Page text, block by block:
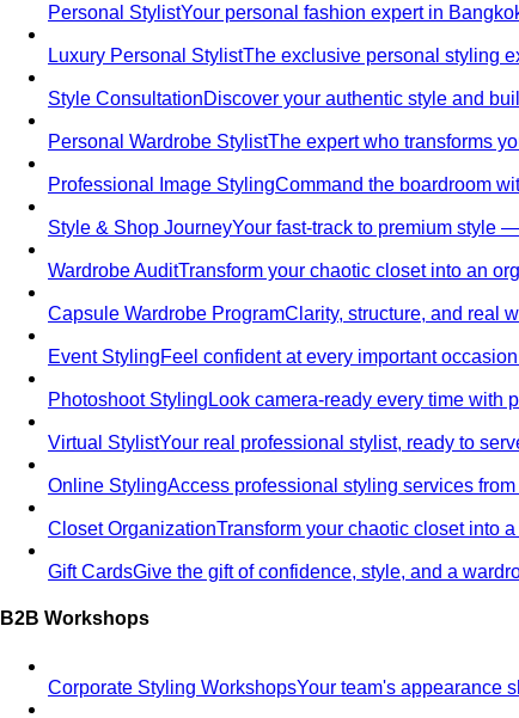
Personal StylistYour personal fashion expert in
Luxury Personal StylistThe exclusive personal styling
Style ConsultationDiscover your authentic style and
Personal Wardrobe StylistThe expert who transforms
Professional Image StylingCommand the boardroom
Style & Shop JourneyYour fast-track to premium style
Wardrobe AuditTransform your chaotic closet into an
Capsule Wardrobe ProgramClarity, structure, and real
Event StylingFeel confident at every important
Photoshoot Styling Look camera-ready every time with
Virtual StylistYour real professional stylist, ready to
Online StylingAccess professional styling services
Closet OrganizationTransform your chaotic closet into
Gift CardsGive the gift of confidence, style, and a
B2B Workshops
Corporate Styling WorkshopsYour team's appearance